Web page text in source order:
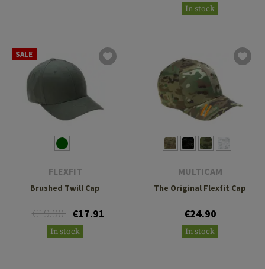
In stock
SALE
FLEXFIT
Brushed Twill Cap
€19.90 €17.91
In stock
MULTICAM
The Original Flexfit Cap
€24.90
In stock